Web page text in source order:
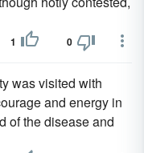
1 0
was visited with
and energy in
of the disease and